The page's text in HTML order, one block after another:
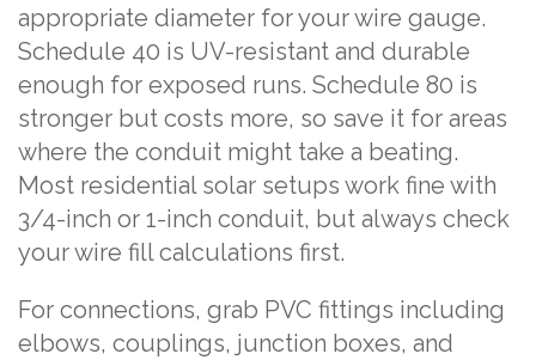
appropriate diameter for your wire gauge.
Schedule 40 is UV-resistant and durable
enough for exposed runs. Schedule 80 is
stronger but costs more, so save it for areas
where the conduit might take a beating.
Most residential solar setups work fine with
3/4-inch or 1-inch conduit, but always check
your wire fill calculations first.
For connections, grab PVC fittings including
elbows, couplings, junction boxes, and